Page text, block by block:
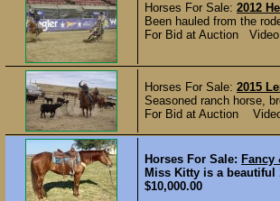
Horses For Sale: 2012
Been hauled from the
For Bid at Auction Video
Horses For Sale: 2015
Seasoned ranch horse,
For Bid at Auction
Horses For Sale: Fancy
Miss Kitty is a beautiful
$10,000.00